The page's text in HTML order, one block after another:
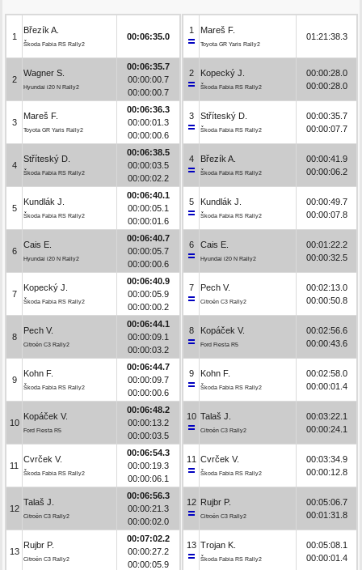
1
Březík A.
Škoda Fabia RS Rally2
00:06:35.0
2
Wagner S.
Hyundai i20 N Rally2
00:06:35.7
00:00:00.7
00:00:00.7
3
Mareš F.
Toyota GR Yaris Rally2
00:06:36.3
00:00:01.3
00:00:00.6
4
Stříteský D.
Škoda Fabia RS Rally2
00:06:38.5
00:00:03.5
00:00:02.2
5
Kundlák J.
Škoda Fabia RS Rally2
00:06:40.1
00:00:05.1
00:00:01.6
6
Cais E.
Hyundai i20 N Rally2
00:06:40.7
00:00:05.7
00:00:00.6
7
Kopecký J.
Škoda Fabia RS Rally2
00:06:40.9
00:00:05.9
00:00:00.2
8
Pech V.
Citroën C3 Rally2
00:06:44.1
00:00:09.1
00:00:03.2
9
Kohn F.
Škoda Fabia RS Rally2
00:06:44.7
00:00:09.7
00:00:00.6
10
Kopáček V.
Ford Fiesta R5
00:06:48.2
00:00:13.2
00:00:03.5
11
Cvrček V.
Škoda Fabia RS Rally2
00:06:54.3
00:00:19.3
00:00:06.1
12
Talaš J.
Citroën C3 Rally2
00:06:56.3
00:00:21.3
00:00:02.0
13
Rujbr P.
Citroën C3 Rally2
00:07:02.2
00:00:27.2
00:00:05.9
1 Mareš F.
Toyota GR Yaris Rally2
01:21:38.3
2 Kopecký J.
Škoda Fabia RS Rally2
00:00:28.0
00:00:28.0
3 Stříteský D.
Škoda Fabia RS Rally2
00:00:35.7
00:00:07.7
4 Březík A.
Škoda Fabia RS Rally2
00:00:41.9
00:00:06.2
5 Kundlák J.
Škoda Fabia RS Rally2
00:00:49.7
00:00:07.8
6 Cais E.
Hyundai i20 N Rally2
00:01:22.2
00:00:32.5
7 Pech V.
Citroën C3 Rally2
00:02:13.0
00:00:50.8
8 Kopáček V.
Ford Fiesta R5
00:02:56.6
00:00:43.6
9 Kohn F.
Škoda Fabia RS Rally2
00:02:58.0
00:00:01.4
10 Talaš J.
Citroën C3 Rally2
00:03:22.1
00:00:24.1
11 Cvrček V.
Škoda Fabia RS Rally2
00:03:34.9
00:00:12.8
12 Rujbr P.
Citroën C3 Rally2
00:05:06.7
00:01:31.8
13 Trojan K.
Škoda Fabia RS Rally2
00:05:08.1
00:00:01.4